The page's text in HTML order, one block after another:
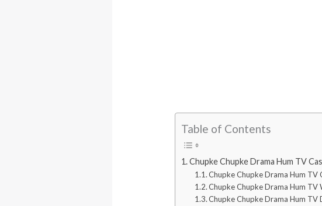
Table of Contents
Chupke Chupke Drama Hum TV
Chupke Chupke Drama Hum TV
Chupke Chupke Drama Hum TV
Chupke Chupke Drama Hum TV